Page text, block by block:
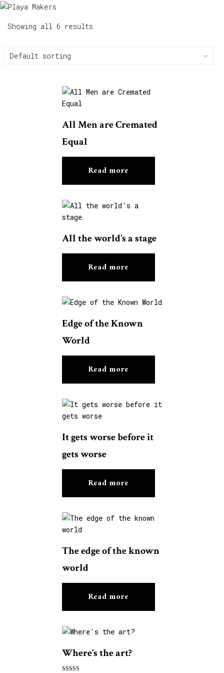
Showing all 6 results
All Men are Cremated
Equal
Read more
All the world’s a stage
Read more
Edge of the Known
World
Read more
It gets worse before it
gets worse
Read more
The edge of the known
world
Read more
Where’s the art?